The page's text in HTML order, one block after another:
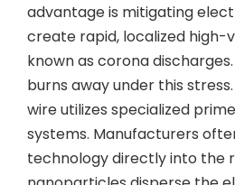
advantage is mitigating
create rapid, localized high-
known as corona
burns away under this
wire utilizes specialized
systems. Manufacturers
technology directly into the